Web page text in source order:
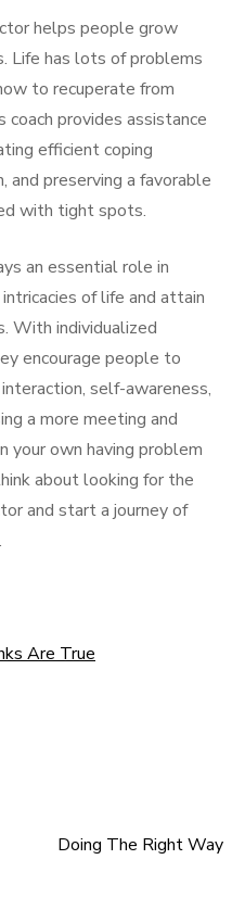
helps people grow
Life has lots of problems
to recuperate from
provides assistance
efficient coping
and preserving a favorable
with tight spots.
an essential role in
of life and attain
With individualized
encourage people to
self-awareness,
a more meeting and
your own having problem
about looking for the
and start a journey of
Are True
Doing The Right Way